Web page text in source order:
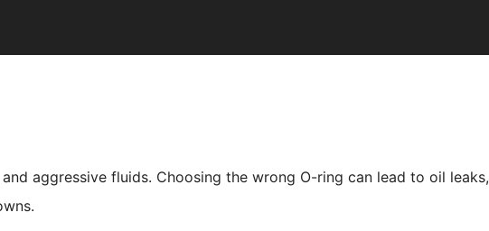
aggressive fluids. Choosing the wrong O-ring can lead to oil leaks,